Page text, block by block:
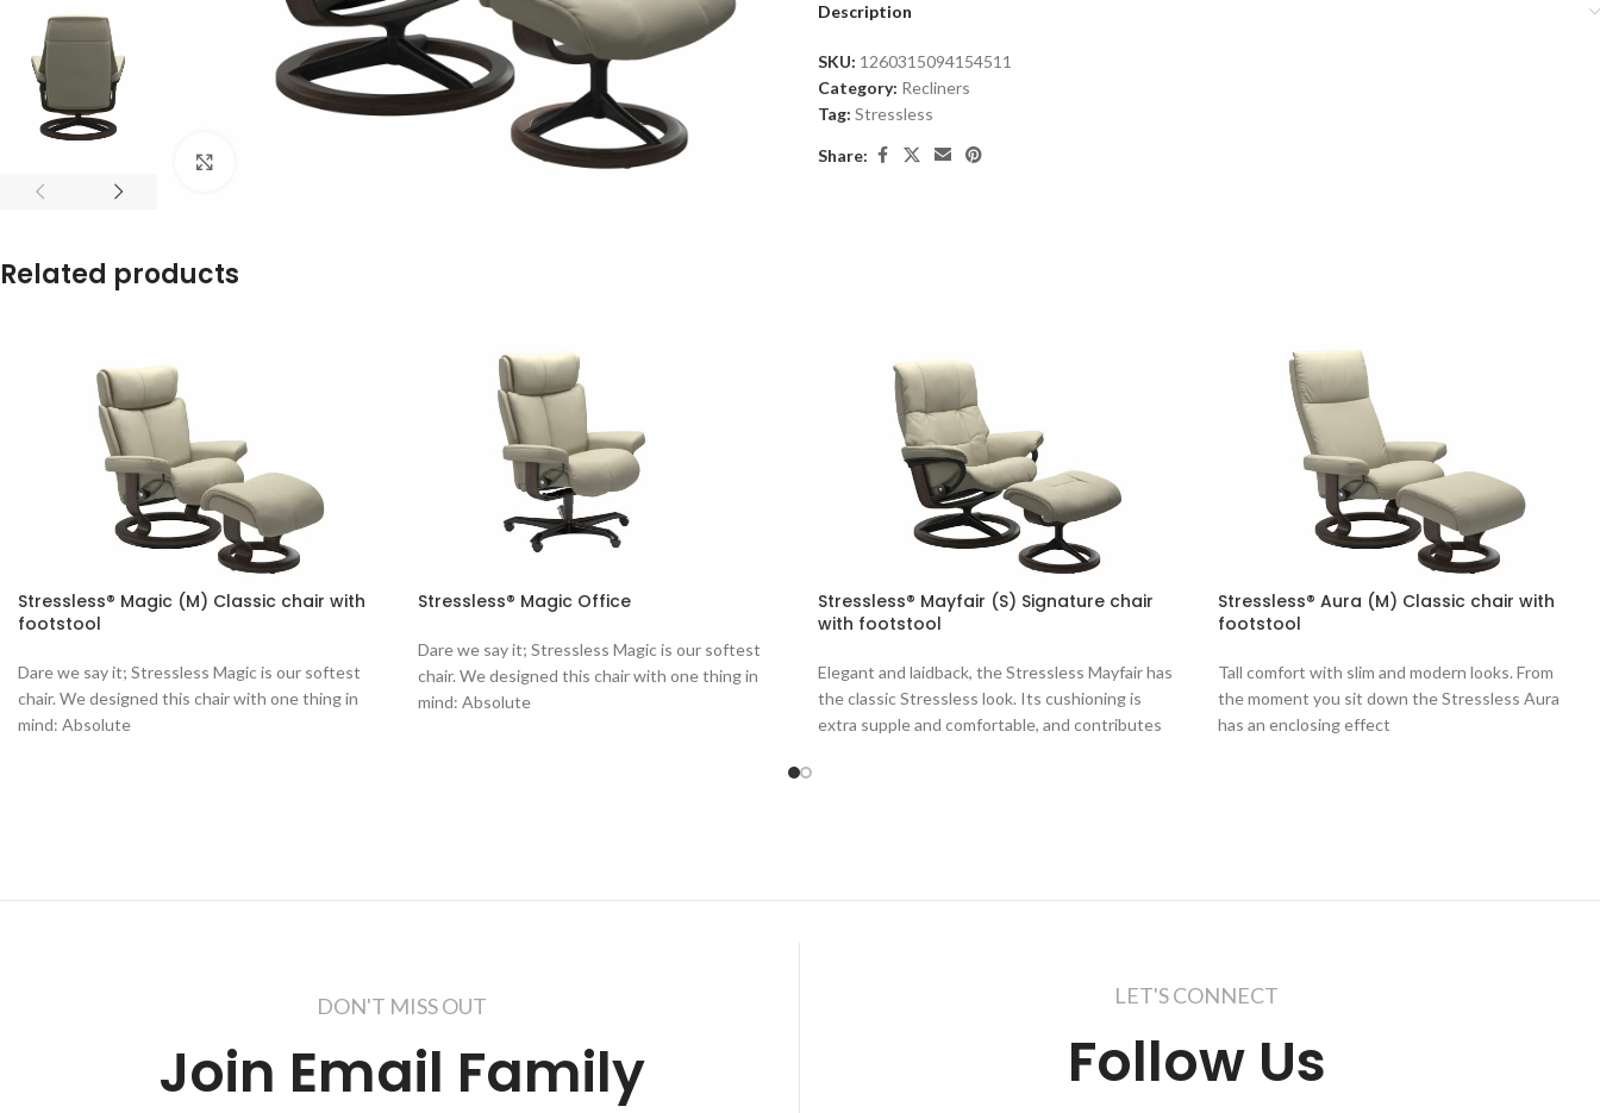
Description
SKU: 1260315094154511
Category: Recliners
Tag: Stressless
Share:
Related products
Stressless® Magic (M) Classic chair with
footstool
Dare we say it; Stressless Magic is our softest
chair. We designed this chair with one thing in
mind: Absolute
Stressless® Magic Office
Dare we say it; Stressless Magic is our softest
chair. We designed this chair with one thing in
mind: Absolute
Stressless® Mayfair (S) Signature chair
with footstool
Elegant and laidback, the Stressless Mayfair has
the classic Stressless look. Its cushioning is
extra supple and comfortable, and contributes
Stressless® Aura (M) Classic chair with
footstool
Tall comfort with slim and modern looks. From
the moment you sit down the Stressless Aura
has an enclosing effect
DON'T MISS OUT
Join Email Family
LET'S CONNECT
Follow Us